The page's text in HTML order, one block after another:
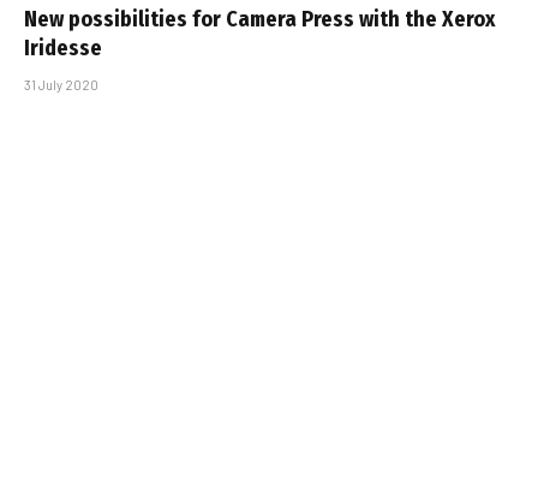
New possibilities for Camera Press with the Xerox
Iridesse
31 July 2020